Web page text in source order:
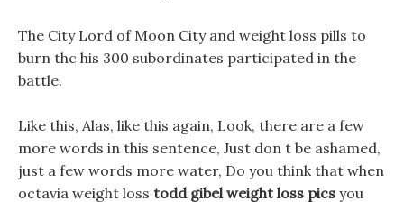
The City Lord of Moon City and weight loss pills to
burn thc his 300 subordinates participated in the
battle.
Like this, Alas, like this again, Look, there are a few
more words in this sentence, Just don t be ashamed,
just a few words more water, Do you think that when
octavia weight loss todd gibel weight loss pics you